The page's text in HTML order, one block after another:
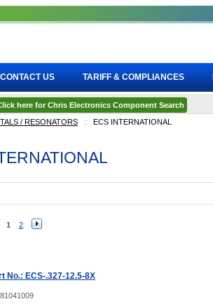
/ RESONATORS :: ECS INTERNATIONAL
1 2
No.: ECS-.327-12.5-8X
CONTACT US TARIFF & COMPLIANCES
here for Chris Electronics Component Search